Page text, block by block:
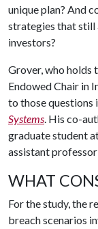
unique plan? And
strategies that still
investors?
Grover, who holds
Endowed Chair in
to those questions
Systems. His co-
graduate student
assistant
WHAT
For the study, the
breach scenarios